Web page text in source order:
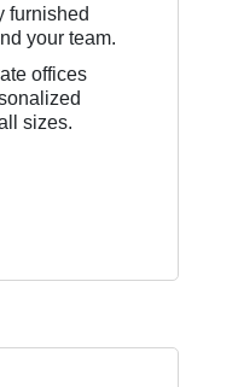
furnished
your team.
offices
sizes.